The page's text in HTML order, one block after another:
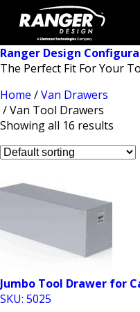
Ranger Design
The Perfect Fit For Your
Home /Van Drawers
/ Van Tool Drawers
Showing all 16 results
Jumbo Tool Drawer for
SKU: 5025